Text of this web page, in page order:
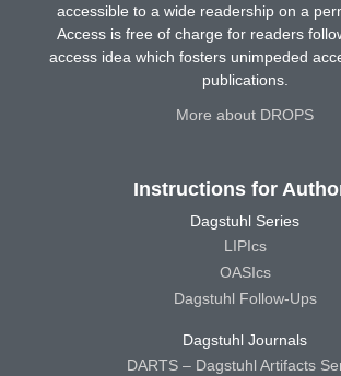
accessible to a wide readership on a
Access is free of charge for readers
access idea which fosters unimpeded
publications.
More about DROPS
Instructions for
Dagstuhl Series
LIPIcs
OASIcs
Dagstuhl Follow-Ups
Dagstuhl Journals
DARTS – Dagstuhl Artifacts